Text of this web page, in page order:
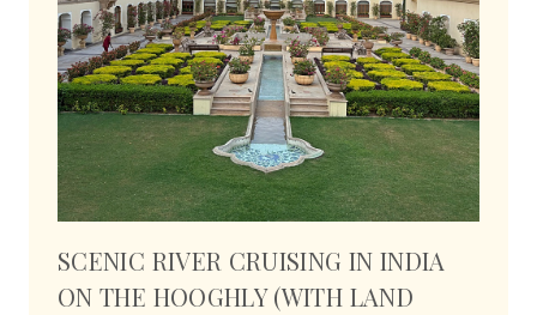
SCENIC RIVER CRUISING IN INDIA
ON THE HOOGHLY (WITH LAND